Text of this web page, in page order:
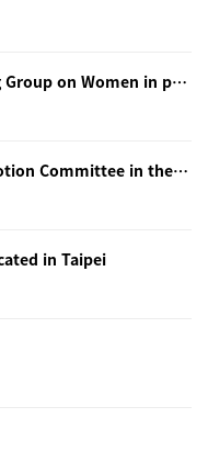
Some programs guided by Working Group on Women in physics in Beijing
Activities of Gender Equality Promotion Committee in the Physical Society of Japn
in Taipei